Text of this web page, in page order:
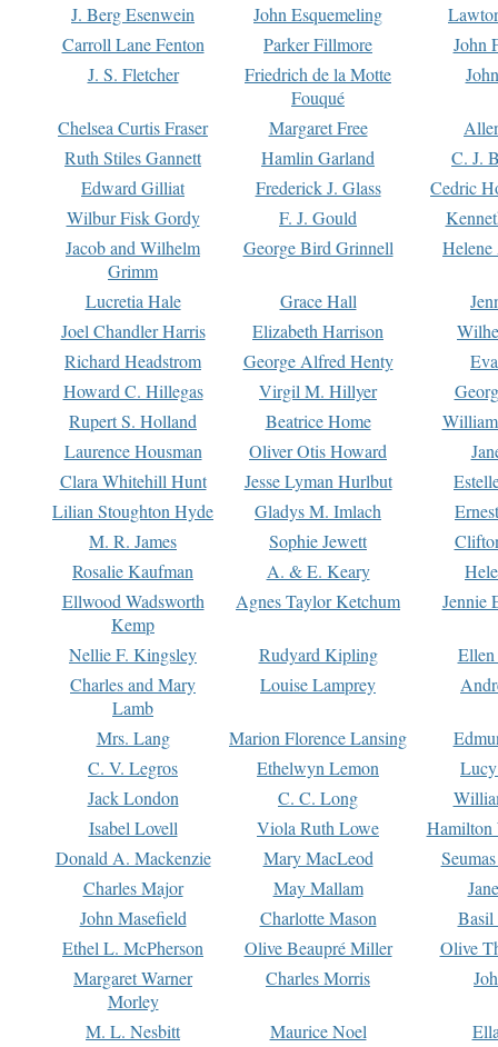
J. Berg Esenwein
John Esquemeling
Carroll Lane Fenton
Parker Fillmore
John
J. S. Fletcher
Friedrich de la Motte
Fouqué
Chelsea Curtis Fraser Margaret Free
Ruth Stiles Gannett
Hamlin Garland
C. J.
Edward Gilliat
Frederick J. Glass
Cedric
Wilbur Fisk Gordy
F. J. Gould
Jacob and Wilhelm
Grimm
George Bird Grinnell
Lucretia Hale Grace Hall
Joel Chandler Harris
Elizabeth Harrison
Richard Headstrom
George Alfred Henty
Howard C. Hillegas
Virgil M. Hillyer
Rupert S. Holland
Beatrice Home
Laurence Housman
Oliver Otis Howard
Clara Whitehill Hunt
Jesse Lyman Hurlbut
Lilian Stoughton Hyde
Gladys M. Imlach
M. R. James
Sophie Jewett
Rosalie Kaufman
A. & E. Keary
Ellwood Wadsworth
Kemp
Agnes Taylor Ketchum Jennie
Nellie F. Kingsley Rudyard Kipling
Charles and Mary
Lamb
Louise Lamprey
Mrs. Lang Marion Florence Lansing
C. V. Legros
Ethelwyn Lemon
Jack London
C. C. Long
Isabel Lovell
Viola Ruth Lowe
Hamilton
Donald A. Mackenzie
Mary MacLeod
Charles Major
May Mallam
John Masefield
Charlotte Mason
Basil
Ethel L. McPherson
Olive Beaupré Miller
Olive
Margaret Warner
Morley
Charles Morris
M. L. Nesbitt Maurice Noel